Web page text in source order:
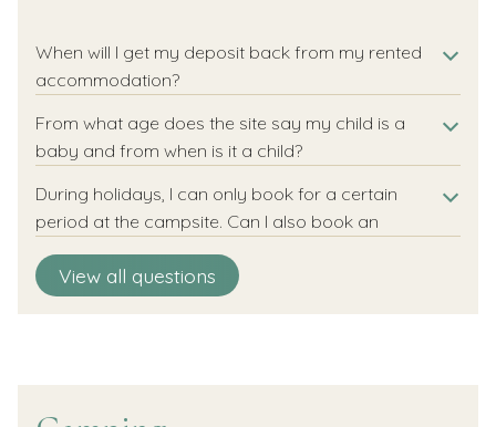
When will I get my deposit back from my rented
accommodation?
From what age does the site say my child is a
baby and from when is it a child?
During holidays, I can only book for a certain
period at the campsite. Can I also book an
individual night?
Can I choose my own pitch/accommodation?
Is there a minimum stay?
How do I book more than one pitch or
accommodation?
How can I extend or shorten my holiday?
How can I make a booking?
How do I pay my vacation?
Can I take out cancellation insurance?
View all questions